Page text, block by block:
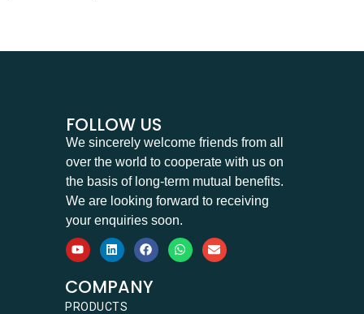
FOLLOW US
We sincerely welcome friends from all
over the world to cooperate with us on
the basis of long-term mutual benefits.
We are looking forward to receiving
your enquiries soon.
COMPANY
PRODUCTS